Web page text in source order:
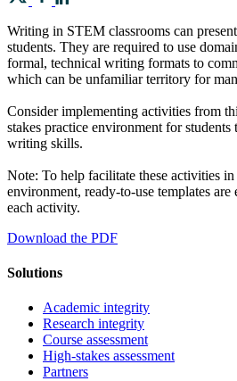
Writing in STEM classrooms can
students. They are required to use
formal, technical writing formats to
which can be unfamiliar territory for
Consider implementing activities from
stakes practice environment for
writing skills.
Note: To help facilitate these activities
environment, ready-to-use templates
each activity.
Download the PDF
Solutions
Academic integrity
Research integrity
Course assessment
High-stakes assessment
Partners